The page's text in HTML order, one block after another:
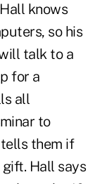
knows
so his
talk to a
for a
all
to
them if
Hall says